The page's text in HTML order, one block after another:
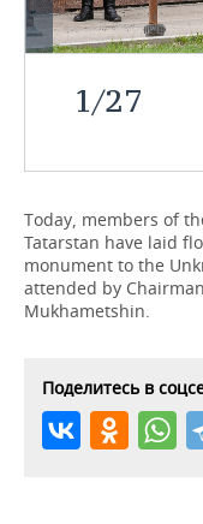
BUSINESS BRUNCH
ONLINE
FOOTBALL
HOCKEY
VOLLEYBALL
КИБЕРСПОРТ
FIGURE SKATING
WATER SPORTS
BANDY
SOCIETY
AUTHORITIES
HISTORY
CULTURE
MEDICINE
EDUCATION
INCIDENTS
GALLERY
DESKTOP VERSION
1/27
Today, members of
Tatarstan have laid
monument to the
attended by
Mukhametshin.
Поделитесь в